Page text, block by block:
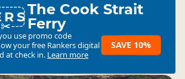
The Cook Strait
Ferry
use promo code
your free Rankers digital
at check in. Learn more
SAVE 10%